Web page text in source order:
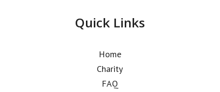
Quick Links
Home
Charity
FAQ